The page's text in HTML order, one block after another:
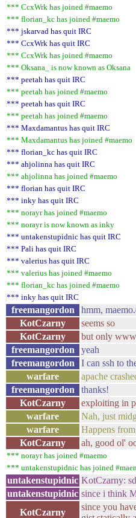
*** CcxWrk has joined #maemo
*** florian_kc has joined #maemo
*** jskarvad has quit IRC
*** CcxWrk has quit IRC
*** CcxWrk has joined #maemo
*** Oksana_ is now known as Oksana
*** peetah has quit IRC
*** peetah has joined #maemo
*** peetah has quit IRC
*** peetah has joined #maemo
*** Maxdamantus has quit IRC
*** Maxdamantus has joined #maemo
*** florian_kc has quit IRC
*** ahjolinna has quit IRC
*** ahjolinna has joined #maemo
*** florian has quit IRC
*** inky has quit IRC
*** norayr has joined #maemo
*** norayr is now known as inky
*** untakenstupidnic has quit IRC
*** Pali has quit IRC
*** valerius has quit IRC
*** valerius has joined #maemo
*** florian_kc has joined #maemo
*** inky has quit IRC
freemangordon
hmm,
KotCzarny
seems so
KotCzarny
but only
freemangordon
yeah
freemangordon
I can ssh to
warfare
apache
freemangordon
thanks!
KotCzarny
exploiting in
warfare
Nah, just
warfare
Happens
KotCzarny
ah, good ol'
*** norayr has joined #maemo
*** untakenstupidnic has joined
untakenstupidnic KotCzarny:
untakenstupidnic since i think
KotCzarny
since you